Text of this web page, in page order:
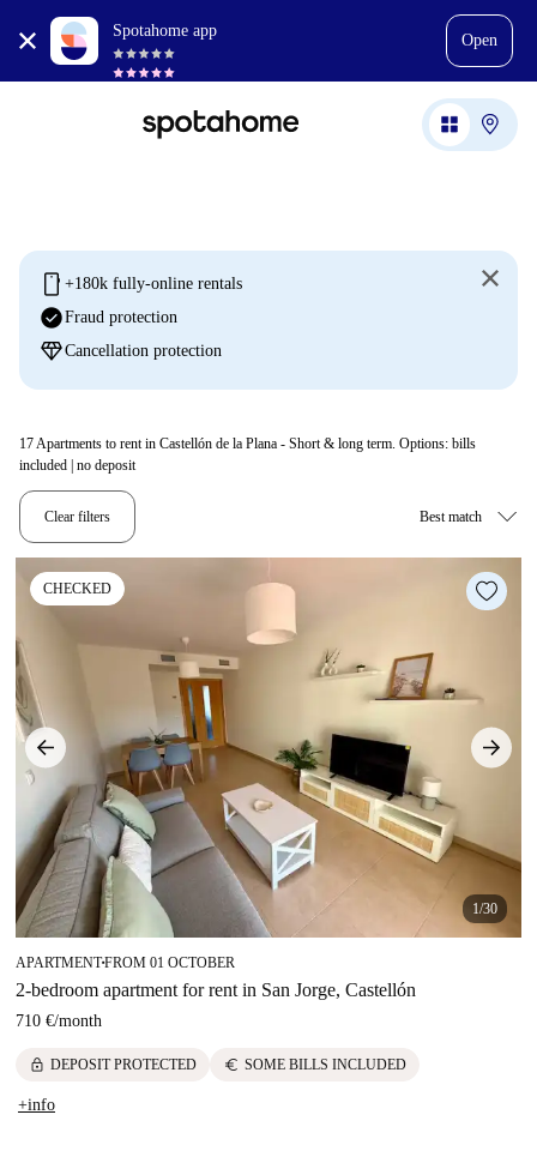
Spotahome app
Open
mobile +180k fully-online rentals
check_circleFraud protection
diamondCancellation protection
17Apartments to rent in Castellón de la Plana - Short & long term. Options: bills
included | no deposit
Clear filters
CHECKED
1/30
APARTMENT■FROM 01 OCTOBER
2-bedroom apartment for rent in San Jorge, Castellón
710 €/month
lock DEPOSIT PROTECTED euro SOME BILLS INCLUDED
+info